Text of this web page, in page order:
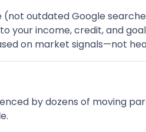
(not outdated Google
your income, credit, and
on market signals—not
by dozens of moving